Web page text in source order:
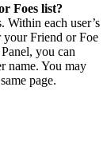
Foes list?
Within each user’s
your Friend or Foe
you can
name. You may
page.